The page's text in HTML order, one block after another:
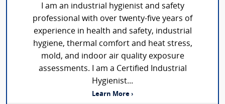
I am an industrial hygienist and safety
professional with over twenty-five years of
experience in health and safety, industrial
hygiene, thermal comfort and heat stress,
mold, and indoor air quality exposure
assessments. I am a Certified Industrial
Hygienist...
Learn More ›